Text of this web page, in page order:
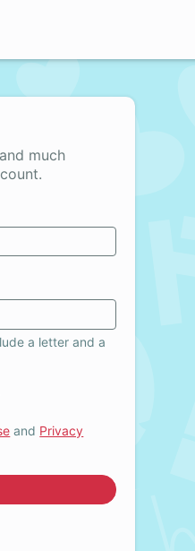
much
a letter and a
and Privacy